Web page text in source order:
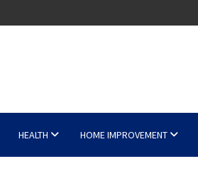
HEALTH HOME IMPROVEMENT